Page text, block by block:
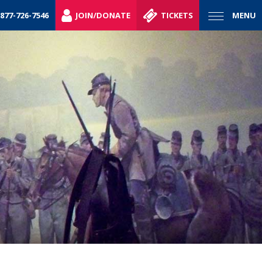
MENU
877-726-7546 JOIN/DONATE TICKETS